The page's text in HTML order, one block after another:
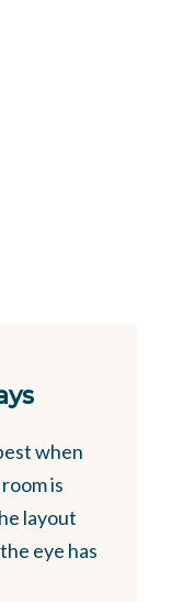
when
is
layout
eye has